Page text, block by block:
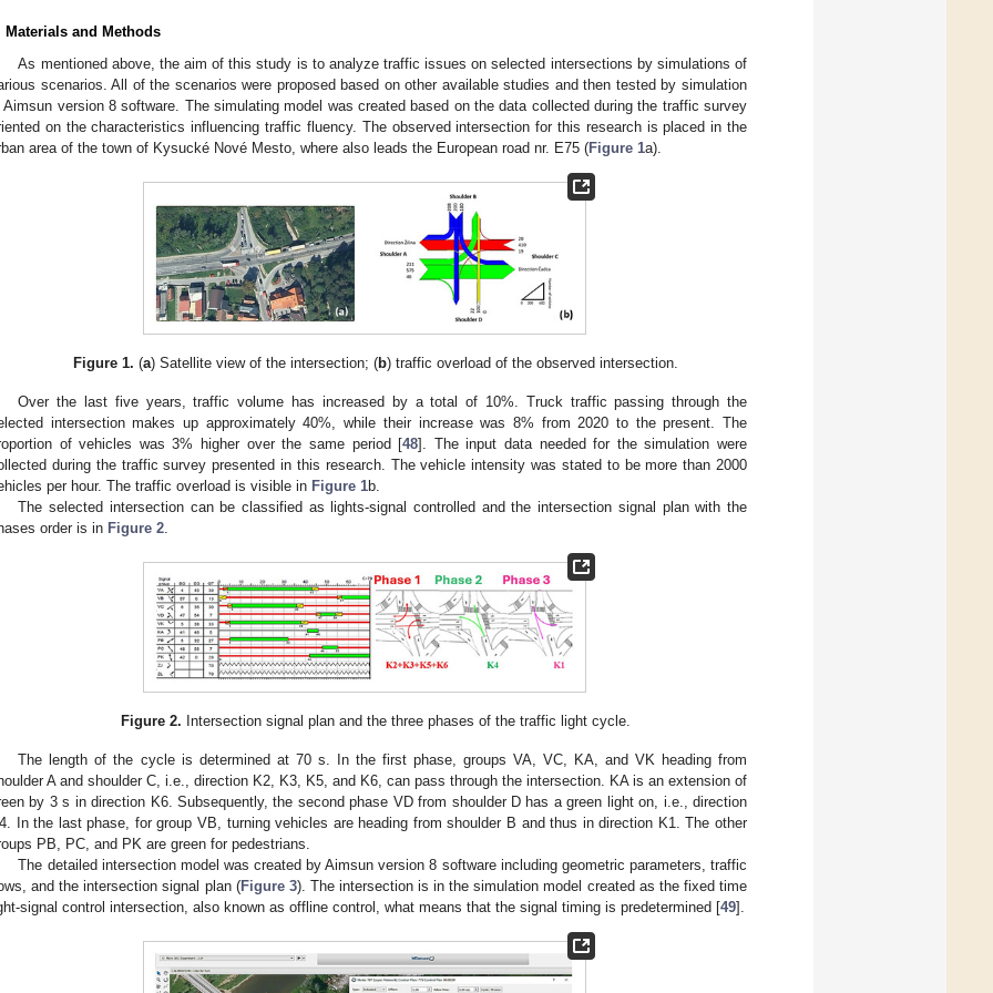
Materials and Methods
As mentioned above, the aim of this study is to analyze traffic issues on selected intersections by simulations of
scenarios. All of the scenarios were proposed based on other available studies and then tested by simulation
Aimsun version 8 software. The simulating model was created based on the data collected during the traffic survey
on the characteristics influencing traffic fluency. The observed intersection for this research is placed in the
area of the town of Kysucké Nové Mesto, where also leads the European road nr. E75 (Figure 1a).
Figure 1. (a) Satellite view of the intersection; (b) traffic overload of the observed intersection.
Over the last five years, traffic volume has increased by a total of 10%. Truck traffic passing through the
intersection makes up approximately 40%, while their increase was 8% from 2020 to the present. The
of vehicles was 3% higher over the same period [48]. The input data needed for the simulation were
during the traffic survey presented in this research. The vehicle intensity was stated to be more than 2000
per hour. The traffic overload is visible in Figure 1b.
The selected intersection can be classified as lights-signal controlled and the intersection signal plan with the
order is in Figure 2
Figure 2. Intersection signal plan and the three phases of the traffic light cycle.
The length of the cycle is determined at 70 s. In the first phase, groups VA, VC, KA, and VK heading from
A and shoulder C, i.e., direction K2, K3, K5, and K6, can pass through the intersection. KA is an extension of
by 3 s in direction K6. Subsequently, the second phase VD from shoulder D has a green light on, i.e., direction
In the last phase, for group VB, turning vehicles are heading from shoulder B and thus in direction K1. The other
PB, PC, and PK are green for pedestrians.
The detailed intersection model was created by Aimsun version 8 software including geometric parameters, traffic
and the intersection signal plan (Figure 3). The intersection is in the simulation model created as the fixed time
signal control intersection, also known as offline control, what means that the signal timing is predetermined [49].